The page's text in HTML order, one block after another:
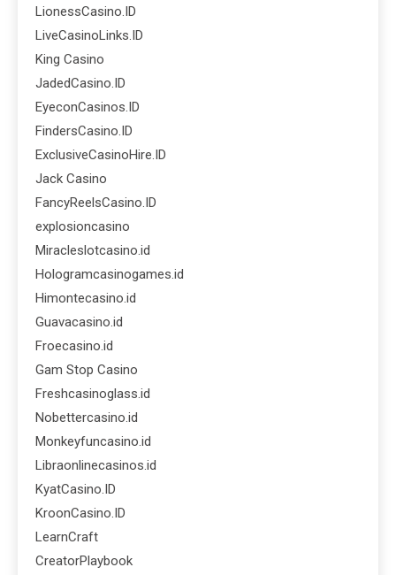
LionessCasino.ID
LiveCasinoLinks.ID
King Casino
JadedCasino.ID
EyeconCasinos.ID
FindersCasino.ID
ExclusiveCasinoHire.ID
Jack Casino
FancyReelsCasino.ID
explosioncasino
Miracleslotcasino.id
Hologramcasinogames.id
Himontecasino.id
Guavacasino.id
Froecasino.id
Gam Stop Casino
Freshcasinoglass.id
Nobettercasino.id
Monkeyfuncasino.id
Libraonlinecasinos.id
KyatCasino.ID
KroonCasino.ID
LearnCraft
CreatorPlaybook